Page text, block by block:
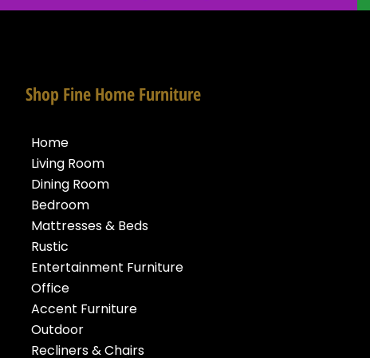
Shop Fine Home Furniture
Home
Living Room
Dining Room
Bedroom
Mattresses & Beds
Rustic
Entertainment Furniture
Office
Accent Furniture
Outdoor
Recliners & Chairs